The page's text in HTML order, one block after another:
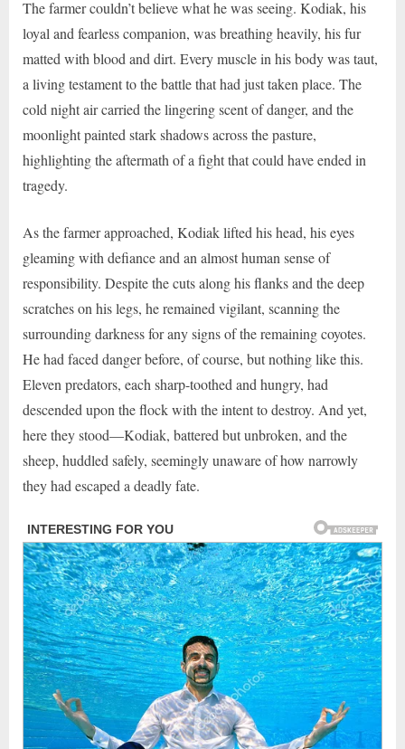
The farmer couldn’t believe what he was seeing. Kodiak, his
loyal and fearless companion, was breathing heavily, his fur
matted with blood and dirt. Every muscle in his body was taut,
a living testament to the battle that had just taken place. The
cold night air carried the lingering scent of danger, and the
moonlight painted stark shadows across the pasture,
highlighting the aftermath of a fight that could have ended in
tragedy.
As the farmer approached, Kodiak lifted his head, his eyes
gleaming with defiance and an almost human sense of
responsibility. Despite the cuts along his flanks and the deep
scratches on his legs, he remained vigilant, scanning the
surrounding darkness for any signs of the remaining coyotes.
He had faced danger before, of course, but nothing like this.
Eleven predators, each sharp-toothed and hungry, had
descended upon the flock with the intent to destroy. And yet,
here they stood—Kodiak, battered but unbroken, and the
sheep, huddled safely, seemingly unaware of how narrowly
they had escaped a deadly fate.